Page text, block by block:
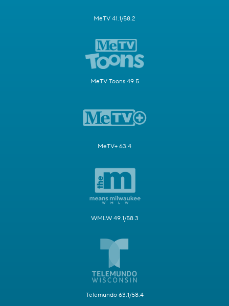
MeTV 41.1/58.2
MeTV Toons 49.5
MeTV+ 63.4
WMLW 49.1/58.3
Telemundo 63.1/58.4